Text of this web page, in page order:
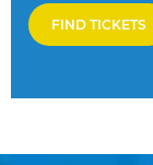
FIND TICKETS